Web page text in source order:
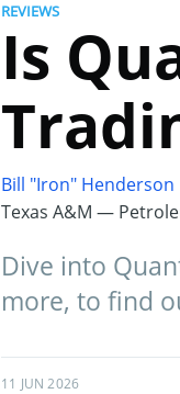
REVIEWS
Is
Bill "Iron" Henderson
Texas A&M —
Dive into
more, to find
11 JUN 2026